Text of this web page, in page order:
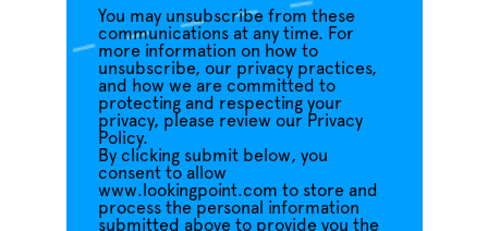
You may unsubscribe from these
communications at any time. For
more information on how to
unsubscribe, our privacy practices,
and how we are committed to
protecting and respecting your
privacy, please review our Privacy
Policy.
By clicking submit below, you
consent to allow
www.lookingpoint.com to store and
process the personal information
submitted above to provide you the